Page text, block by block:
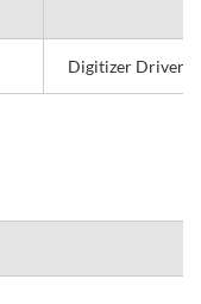
Digitizer Driver